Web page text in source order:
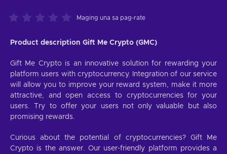
Maging una sa pag-rate
Product description Gift Me Crypto (GMC)
Gift Me Crypto is an innovative solution for rewarding your
platform users with cryptocurrency. Integration of our service
will allow you to improve your reward system, make it more
attractive, and open access to cryptocurrencies for your
users. Try to offer your users not only valuable but also
promising rewards.
Curious about the potential of cryptocurrencies? Gift Me
Crypto is the answer. Our user-friendly platform provides a